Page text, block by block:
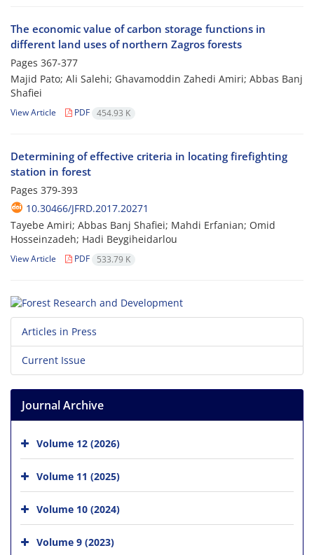
The economic value of carbon storage functions in
different land uses of northern Zagros forests
Pages 367-377
Majid Pato; Ali Salehi; Ghavamoddin Zahedi Amiri; Abbas Banj
Shafiei
View Article PDF 454.93 K
Determining of effective criteria in locating firefighting
station in forest
Pages 379-393
10.30466/JFRD.2017.20271
Tayebe Amiri; Abbas Banj Shafiei; Mahdi Erfanian; Omid
Hosseinzadeh; Hadi Beygiheidarlou
View Article PDF 533.79 K
Articles in Press
Current Issue
Journal Archive
Volume 12 (2026)
Volume 11 (2025)
Volume 10 (2024)
Volume 9 (2023)